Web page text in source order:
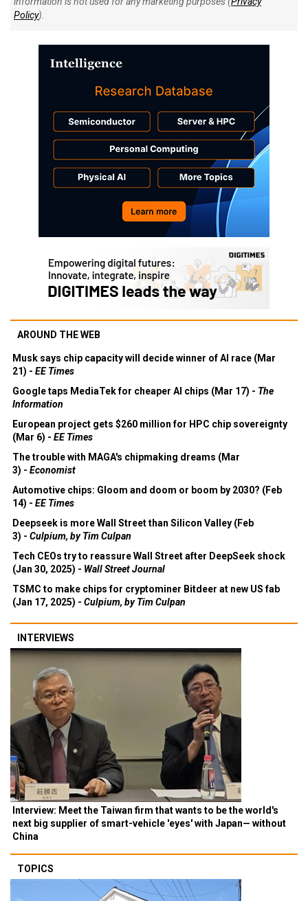
Policy).
AROUND THE WEB
Musk says chip capacity will decide winner of AI race (Mar
21) - EE Times
Google taps MediaTek for cheaper AI chips (Mar 17) - The
Information
European project gets $260 million for HPC chip sovereignty
(Mar 6) - EE Times
The trouble with MAGA's chipmaking dreams (Mar
3) - Economist
Automotive chips: Gloom and doom or boom by 2030? (Feb
14) - EE Times
Deepseek is more Wall Street than Silicon Valley (Feb
3) - Culpium, by Tim Culpan
Tech CEOs try to reassure Wall Street after DeepSeek shock
(Jan 30, 2025) - Wall Street Journal
TSMC to make chips for cryptominer Bitdeer at new US fab
(Jan 17, 2025) - Culpium, by Tim Culpan
INTERVIEWS
Interview: Meet the Taiwan firm that wants to be the world's
next big supplier of smart-vehicle 'eyes' with Japan— without
China
TOPICS